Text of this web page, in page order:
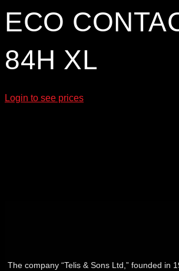
ECO
84H XL
Login to see prices
The company “Telis & Sons Ltd,” founded in